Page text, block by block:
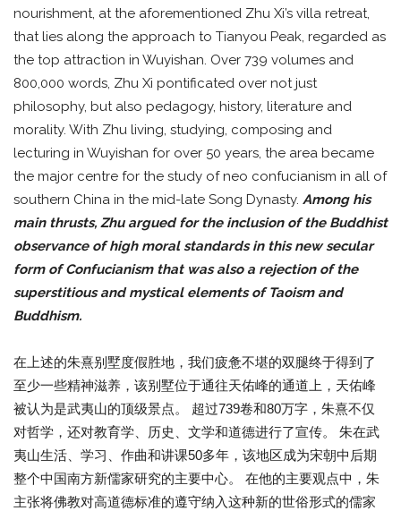
nourishment, at the aforementioned Zhu Xi’s villa retreat,
that lies along the approach to Tianyou Peak, regarded as
the top attraction in Wuyishan. Over 739 volumes and
800,000 words, Zhu Xi pontificated over not just
philosophy, but also pedagogy, history, literature and
morality. With Zhu living, studying, composing and
lecturing in Wuyishan for over 50 years, the area became
the major centre for the study of neo confucianism in all of
southern China in the mid-late Song Dynasty. Among his
main thrusts, Zhu argued for the inclusion of the Buddhist
observance of high moral standards in this new secular
form of Confucianism that was also a rejection of the
superstitious and mystical elements of Taoism and
Buddhism.
在上述的朱熹别墅度假胜地，我们疲惫不堪的双腿终于得到了
至少一些精神滋养，该别墅位于通往天佑峰的通道上，天佑峰
被认为是武夷山的顶级景点。 超过739卷和80万字，朱熹不仅
对哲学，还对教育学、历史、文学和道德进行了宣传。 朱在武
夷山生活、学习、作曲和讲课50多年，该地区成为宋朝中后期
整个中国南方新儒家研究的主要中心。 在他的主要观点中，朱
主张将佛教对高道德标准的遵守纳入这种新的世俗形式的儒家